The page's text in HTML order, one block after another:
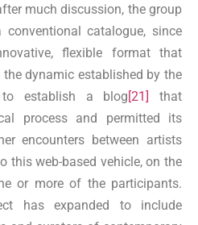
much discussion, the group
catalogue, since
flexible format that
dynamic established by the
to establish a blog[21]
that
process and permitted its
encounters between artists
this web-based vehicle, on the
or more of the participants.
has expanded to include